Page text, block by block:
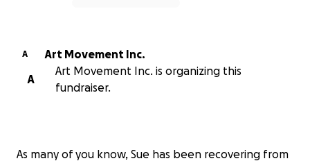
A
Art Movement Inc.
A
Art Movement Inc. is organizing this
fundraiser.
As many of you know, Sue has been recovering from